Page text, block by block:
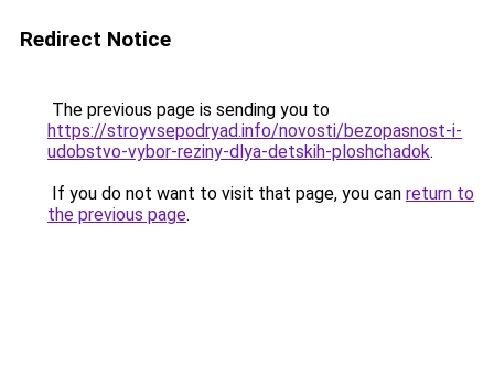
Redirect Notice
The previous page is sending you to
https://stroyvsepodryad.info/novosti/bezopasnost-i-
udobstvo-vybor-reziny-dlya-detskih-ploshchadok.
If you do not want to visit that page, you can return to
the previous page.